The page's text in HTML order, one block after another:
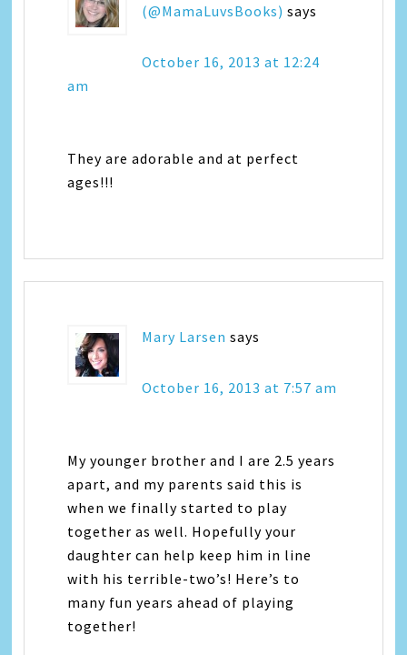
(@MamaLuvsBooks) says
October 16, 2013 at 12:24
am
They are adorable and at perfect
ages!!!
Mary Larsen says
October 16, 2013 at 7:57 am
My younger brother and I are 2.5 years
apart, and my parents said this is
when we finally started to play
together as well. Hopefully your
daughter can help keep him in line
with his terrible-two’s! Here’s to
many fun years ahead of playing
together!